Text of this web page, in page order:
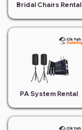
Bridal Chairs Rental
PA System Rental